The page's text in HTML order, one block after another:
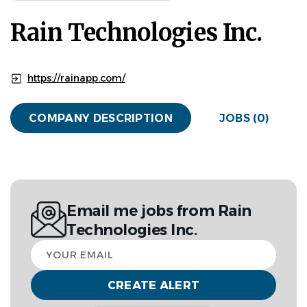
Rain Technologies Inc.
https://rainapp.com/
COMPANY DESCRIPTION JOBS (0)
Email me jobs from Rain
Technologies Inc.
Your
email